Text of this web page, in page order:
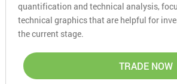
quantification and technical analysis,
technical graphics that are helpful for
the current stage.
TRADE NOW